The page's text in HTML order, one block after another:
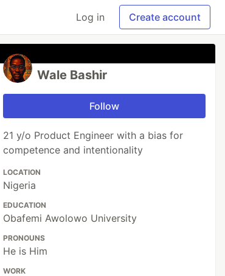
Log in Create account
Wale Bashir
Follow
21 y/o Product Engineer with a bias for
competence and intentionality
LOCATION
Nigeria
EDUCATION
Obafemi Awolowo University
PRONOUNS
He is Him
WORK